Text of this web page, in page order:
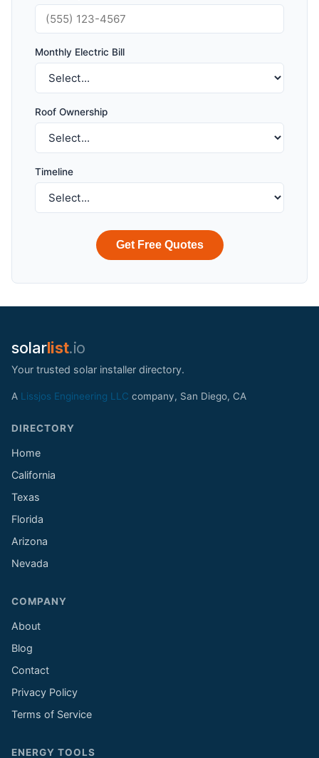
Monthly Electric Bill
Roof Ownership
Timeline
Get Free Quotes
solarlist.io
Your trusted solar installer directory.
A Lissjos Engineering LLC company, San Diego, CA
DIRECTORY
Home
California
Texas
Florida
Arizona
Nevada
COMPANY
About
Blog
Contact
Privacy Policy
Terms of Service
ENERGY TOOLS